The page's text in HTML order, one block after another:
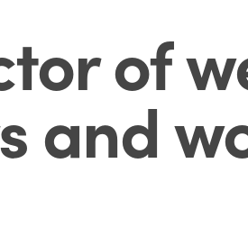
of
and